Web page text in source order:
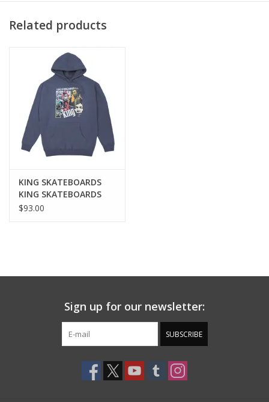
Related products
KING SKATEBOARDS
KING SKATEBOARDS
LEGENDS HOODIE -
$93.00
Sign up for our newsletter:
SUBSCRIBE